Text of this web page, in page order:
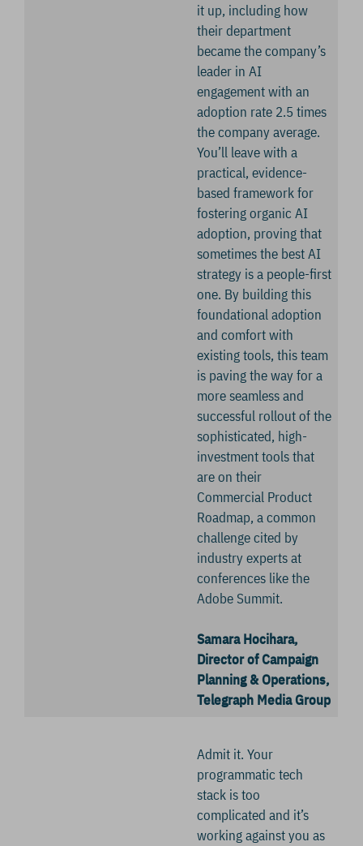
it up, including how
their department
became the company’s
leader in AI
engagement with an
adoption rate 2.5 times
the company average.
You’ll leave with a
practical, evidence-
based framework for
fostering organic AI
adoption, proving that
sometimes the best AI
strategy is a people-first
one. By building this
foundational adoption
and comfort with
existing tools, this team
is paving the way for a
more seamless and
successful rollout of the
sophisticated, high-
investment tools that
are on their
Commercial Product
Roadmap, a common
challenge cited by
industry experts at
conferences like the
Adobe Summit.
Samara Hocihara,
Director of Campaign
Planning & Operations,
Telegraph Media Group
Admit it. Your
programmatic tech
stack is too
complicated and it’s
working against you as